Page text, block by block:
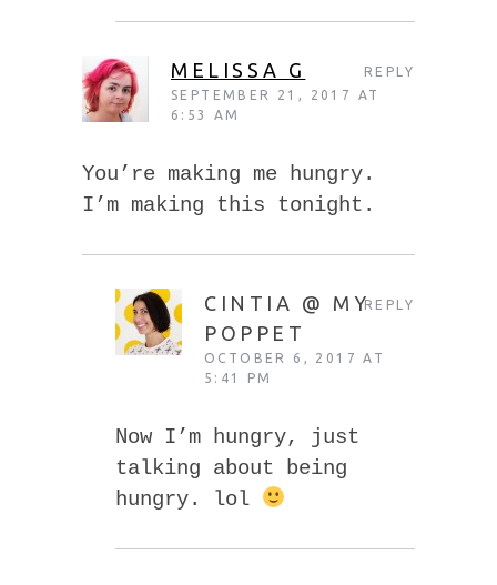
MELISSA G
SEPTEMBER 21, 2017 AT
6:53 AM
You’re making me hungry.
I’m making this tonight.
REPLY
CINTIA @ MY
POPPET
OCTOBER 6, 2017 AT
5:41 PM
Now I’m hungry, just
talking about being
hungry. lol
REPLY